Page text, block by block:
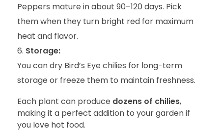
Peppers mature in about 90–120 days. Pick
them when they turn bright red for maximum
heat and flavor.
Storage:
You can dry Bird’s Eye chilies for long-term
storage or freeze them to maintain freshness.
Each plant can produce dozens of chilies,
making it a perfect addition to your garden if
you love hot food.